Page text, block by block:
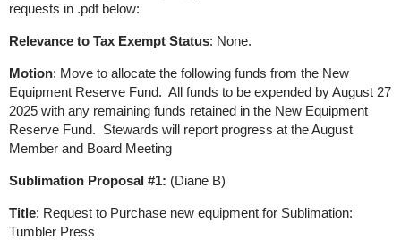
requests in .pdf below:
Relevance to Tax Exempt Status: None.
Motion: Move to allocate the following funds from the New
Equipment Reserve Fund. All funds to be expended by August 27
2025 with any remaining funds retained in the New Equipment
Reserve Fund. Stewards will report progress at the August
Member and Board Meeting
Sublimation Proposal #1: (Diane B)
Title: Request to Purchase new equipment for Sublimation:
Tumbler Press